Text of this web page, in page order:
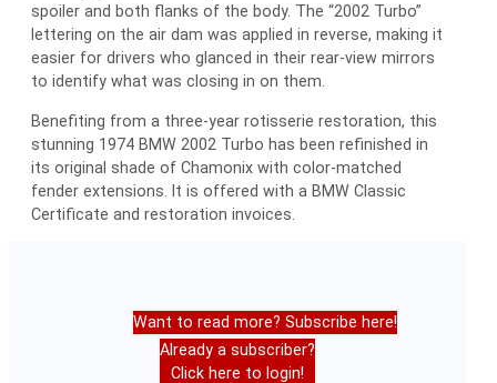
spoiler and both flanks of the body. The “2002 Turbo”
lettering on the air dam was applied in reverse, making it
easier for drivers who glanced in their rear-view mirrors
to identify what was closing in on them.
Benefiting from a three-year rotisserie restoration, this
stunning 1974 BMW 2002 Turbo has been refinished in
its original shade of Chamonix with color-matched
fender extensions. It is offered with a BMW Classic
Certificate and restoration invoices.
Want to read more? Subscribe here!
Already a subscriber?
Click here to login!